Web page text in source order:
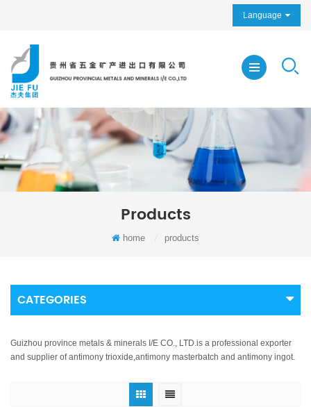
Language
Products
home products
CATEGORIES
Guizhou province metals & minerals I/E CO., LTD.is a professional exporter
and supplier of antimony trioxide,antimony masterbatch and antimony ingot.